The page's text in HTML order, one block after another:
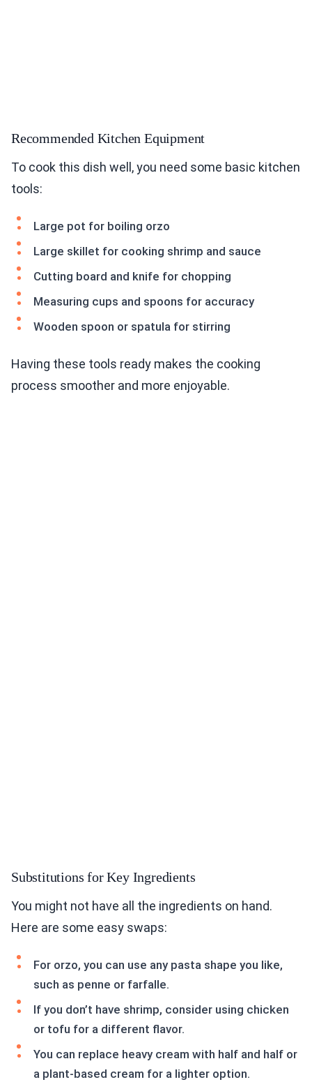
Recommended Kitchen Equipment
To cook this dish well, you need some basic kitchen
tools:
Large pot for boiling orzo
Large skillet for cooking shrimp and sauce
Cutting board and knife for chopping
Measuring cups and spoons for accuracy
Wooden spoon or spatula for stirring
Having these tools ready makes the cooking
process smoother and more enjoyable.
Substitutions for Key Ingredients
You might not have all the ingredients on hand.
Here are some easy swaps:
For orzo, you can use any pasta shape you like,
such as penne or farfalle.
If you don’t have shrimp, consider using chicken
or tofu for a different flavor.
You can replace heavy cream with half and half or
a plant-based cream for a lighter option.